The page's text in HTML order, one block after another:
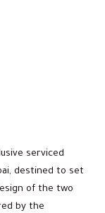
serviced
destined to set
of the two
by the